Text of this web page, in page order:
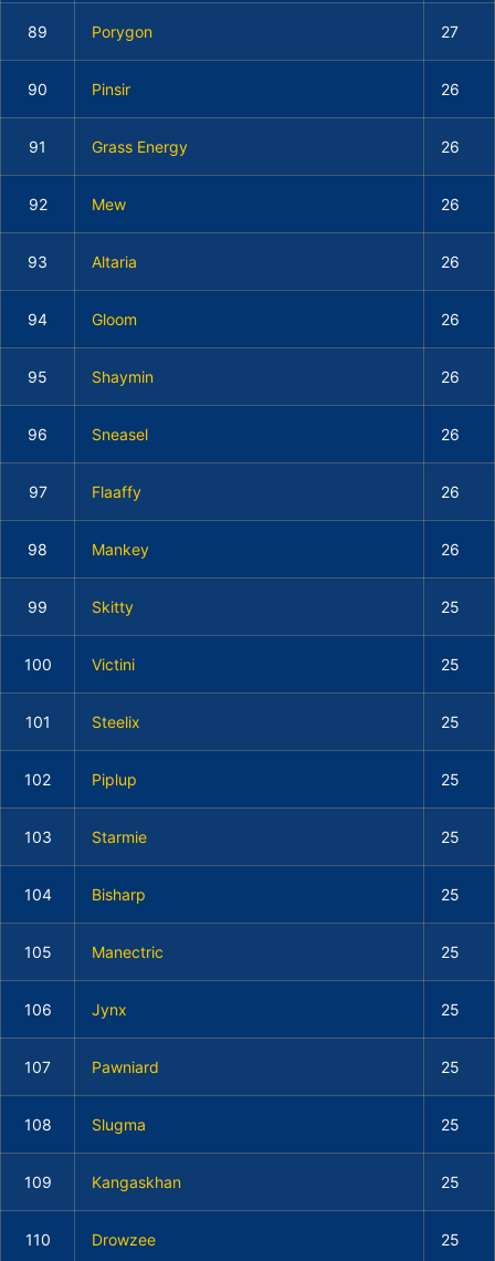
89 Porygon 27
90 Pinsir 26
91 Grass Energy 26
92 Mew 26
93 Altaria 26
94 Gloom 26
95 Shaymin 26
96 Sneasel 26
97 Flaaffy 26
98 Mankey 26
99 Skitty 25
100 Victini 25
101 Steelix 25
102 Piplup 25
103 Starmie 25
104 Bisharp 25
105 Manectric 25
106 Jynx 25
107 Pawniard 25
108 Slugma 25
109 Kangaskhan 25
110 Drowzee 25